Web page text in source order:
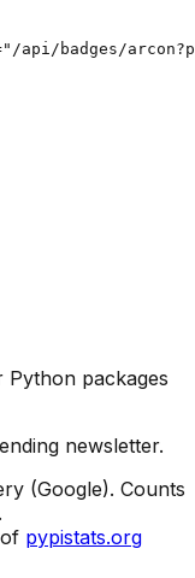
api/badges/
packages
newsletter.
(Google). Counts
pypistats.org